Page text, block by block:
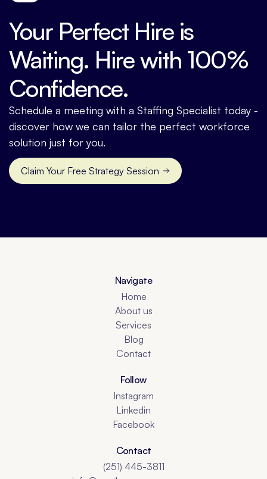
Your Perfect Hire is
Waiting. Hire with 100%
Confidence.
Schedule a meeting with a Staffing Specialist today -
discover how we can tailor the perfect workforce
solution just for you.
Claim Your Free Strategy Session
Contact us
Navigate
Home
About us
Services
Blog
Contact
Follow
Instagram
Linkedin
Facebook
Contact
(251) 445-3811